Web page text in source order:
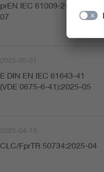
prEN IEC 61009-2-1:2025-
07
2025-05-01
E DIN EN IEC 61643-41
(VDE 0675-6-41):2025-05
2025-04-18
CLC/FprTR 50734:2025-04